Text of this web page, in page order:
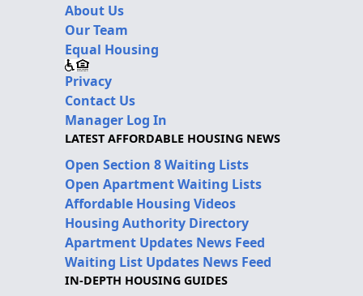
About Us
Our Team
Equal Housing
Privacy
Contact Us
Manager Log In
LATEST AFFORDABLE HOUSING NEWS
Open Section 8 Waiting Lists
Open Apartment Waiting Lists
Affordable Housing Videos
Housing Authority Directory
Apartment Updates News Feed
Waiting List Updates News Feed
IN-DEPTH HOUSING GUIDES